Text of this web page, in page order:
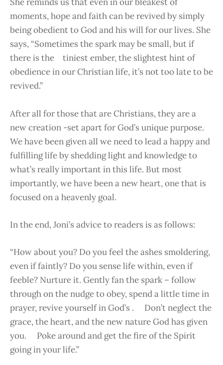
moments, hope and faith can be revived by simply
being obedient to God and his will for our lives. She
says, “Sometimes the spark may be small, but if
there is the tiniest ember, the slightest hint of
obedience in our Christian life, it’s not too late to be
revived.”
After all for those that are Christians, they are a
new creation -set apart for God’s unique purpose.
We have been given all we need to lead a happy and
fulfilling life by shedding light and knowledge to
what’s really important in this life. But most
importantly, we have been a new heart, one that is
focused on a heavenly goal.
In the end, Joni’s advice to readers is as follows:
“How about you? Do you feel the ashes smoldering,
even if faintly? Do you sense life within, even if
feeble? Nurture it. Gently fan the spark – follow
through on the nudge to obey, spend a little time in
prayer, revive yourself in God’s . Don’t neglect the
grace, the heart, and the new nature God has given
you. Poke around and get the fire of the Spirit
going in your life.”